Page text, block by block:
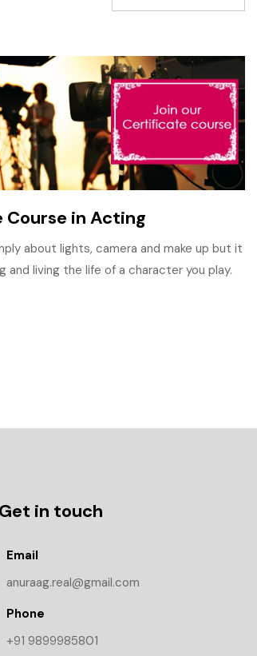
in Acting
about lights, camera and make up but it
and living the life of a character you play.
Get in touch
Email
anuraag.real@gmail.com
Phone
+91 9899985801